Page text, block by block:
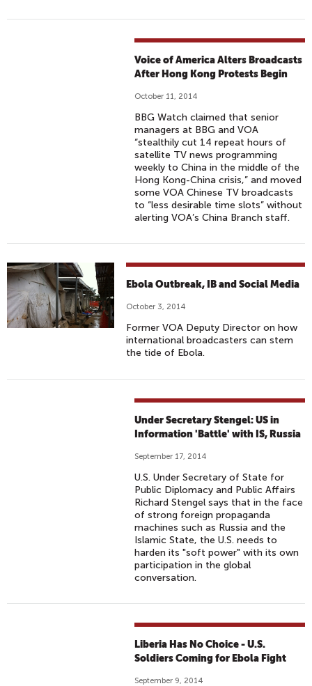
Voice of America Alters Broadcasts
After Hong Kong Protests Begin
October 11, 2014
BBG Watch claimed that senior
managers at BBG and VOA
“stealthily cut 14 repeat hours of
satellite TV news programming
weekly to China in the middle of the
Hong Kong-China crisis,” and moved
some VOA Chinese TV broadcasts
to “less desirable time slots” without
alerting VOA’s China Branch staff.
Ebola Outbreak, IB and Social Media
October 3, 2014
Former VOA Deputy Director on how
international broadcasters can stem
the tide of Ebola.
Under Secretary Stengel: US in
Information 'Battle' with IS, Russia
September 17, 2014
U.S. Under Secretary of State for
Public Diplomacy and Public Affairs
Richard Stengel says that in the face
of strong foreign propaganda
machines such as Russia and the
Islamic State, the U.S. needs to
harden its "soft power" with its own
participation in the global
conversation.
Liberia Has No Choice - U.S.
Soldiers Coming for Ebola Fight
September 9, 2014